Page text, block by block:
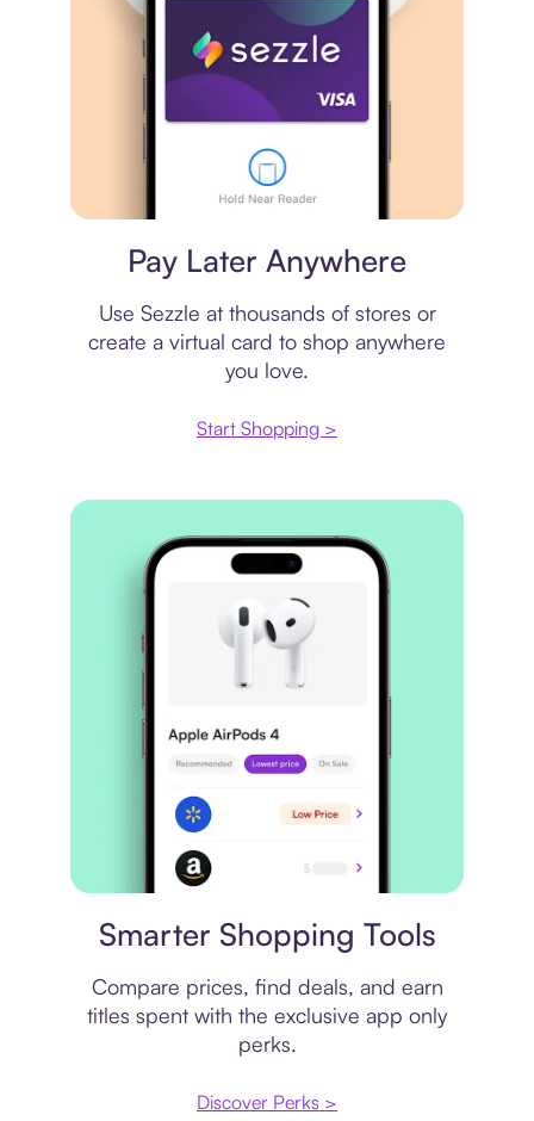
Pay Later Anywhere
Use Sezzle at thousands of stores or
create a virtual card to shop anywhere
you love.
Start Shopping >
Smarter Shopping Tools
Compare prices, find deals, and earn
titles spent with the exclusive app only
perks.
Discover Perks >